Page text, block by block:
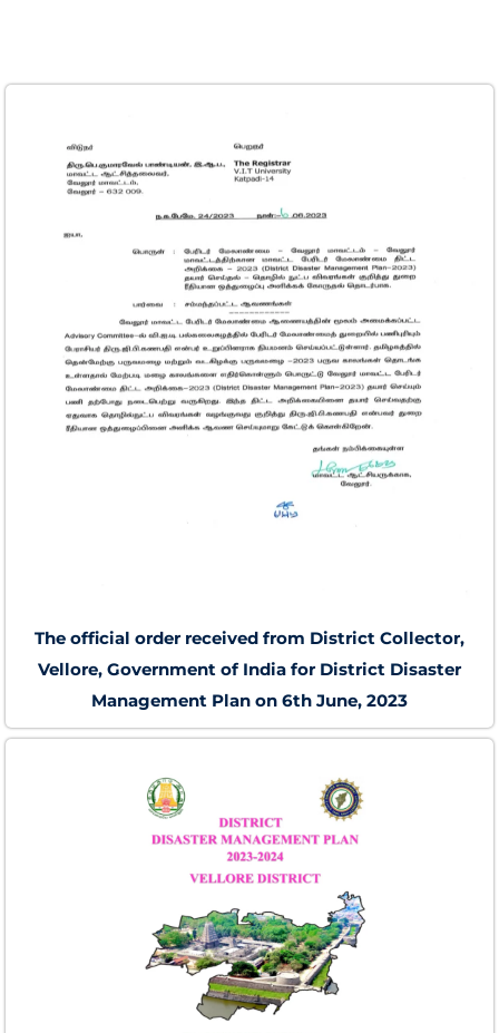
The official order received from District Collector,
Vellore, Government of India for District Disaster
Management Plan on 6th June, 2023